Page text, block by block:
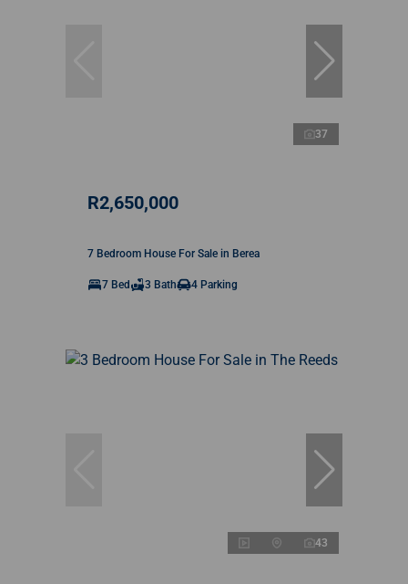
37
R2,650,000
7 Bedroom House For Sale in Berea
7 Bed 3 Bath 4 Parking
43